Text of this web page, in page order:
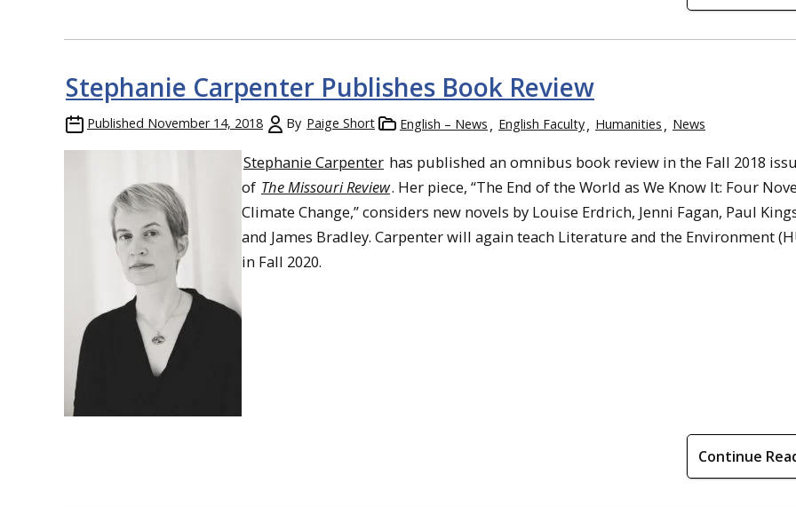
Stephanie Carpenter Publishes Book Review
Published November 14, 2018 By Paige Short English – News English Faculty Humanities News
Stephanie Carpenter has published an omnibus book review in the Fall 2018
of The Missouri Review. Her piece, “The End of the World as We Know It: Four
Climate Change,” considers new novels by Louise Erdrich, Jenni Fagan, Paul
and James Bradley. Carpenter will again teach Literature and the Environment
in Fall 2020.
Continue